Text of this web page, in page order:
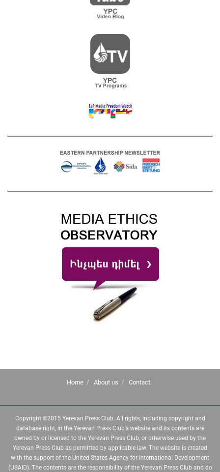
Home About us Contact
Copyright ©2015 Yerevan Press Club. All rights, including copyright and
database right, in the Yerevan Press Club's website and its contents are
owned by or licensed to the Yerevan Press Club, or otherwise used by the
Yerevan Press Club as permitted by applicable law. The website is created
with the support of the United States Agency for International Development
(USAID). The contents are the responsibility of the Yerevan Press Club and do